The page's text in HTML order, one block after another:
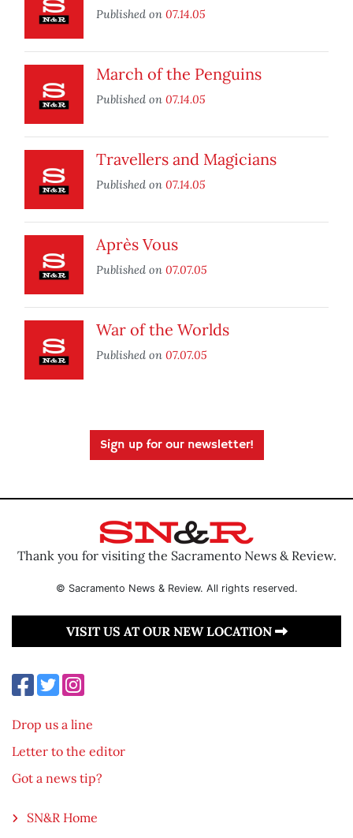
Published on 07.14.05
March of the Penguins
Published on 07.14.05
Travellers and Magicians
Published on 07.14.05
Après Vous
Published on 07.07.05
War of the Worlds
Published on 07.07.05
Sign up for our newsletter!
Thank you for visiting the Sacramento News & Review.
© Sacramento News & Review. All rights reserved.
VISIT US AT OUR NEW LOCATION
Drop us a line
Letter to the editor
Got a news tip?
SN&R Home